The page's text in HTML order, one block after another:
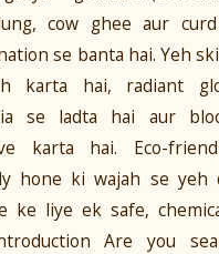
cow ghee aur
se banta hai. Yeh
karta hai, radiant
se ladta hai aur
karta hai. Eco-
hone ki wajah se yeh
ke liye ek safe,
Are you